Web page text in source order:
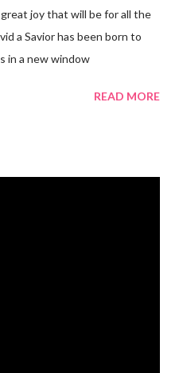
joy that will be for all the
a Savior has been born to
in a new window
and Savior of the world. It
READ MORE